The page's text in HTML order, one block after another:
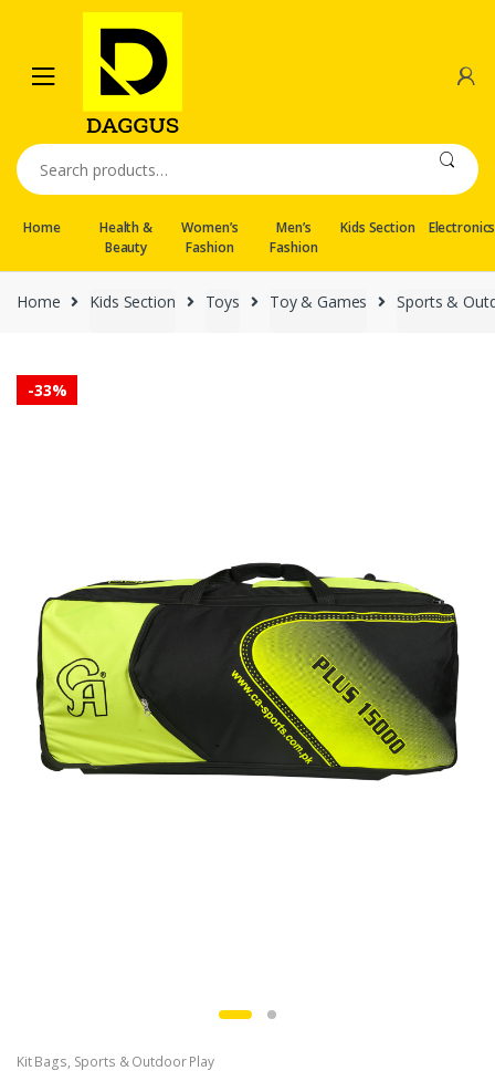
navigation
content
Search
for:
Home
Health &
Beauty
Women’s
Fashion
Men’s
Fashion
Kids Section Electronics
Home Kids Section Toys Toy & Games Sports &
-33%
Kit Bags, Sports & Outdoor Play